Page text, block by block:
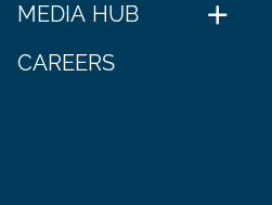
MEDIA HUB
CAREERS